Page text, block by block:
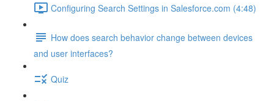
Configuring Search Settings in Salesforce.com (4:48)
How does search behavior change between devices
and user interfaces?
Quiz